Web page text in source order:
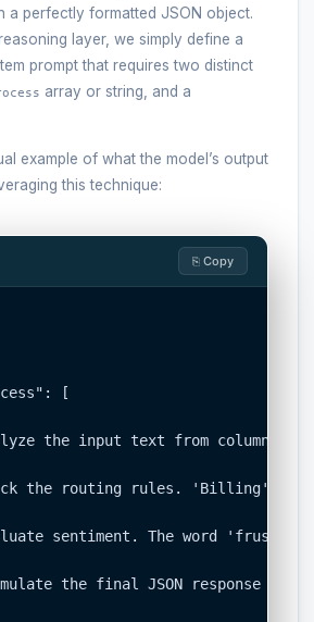
a perfectly formatted JSON object.
layer, we simply define a
prompt that requires two distinct
array or string, and a
example of what the model’s output
this technique:
⎘ Copy
[
the input text from column
the routing rules. 'Billing'
sentiment. The word
the final JSON response